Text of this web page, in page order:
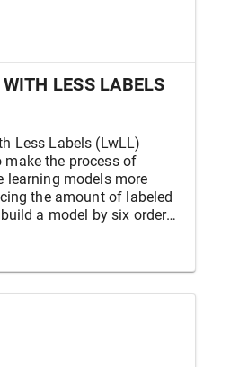
LESS LABELS
Less Labels (LwLL)
the process of
learning models more
the amount of labeled
a model by six orders
tens to hundreds of